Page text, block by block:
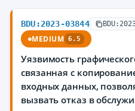
BDU:2023-03844
MEDIUM 6.5
Уязвимость
связанная с
входных данных,
вызвать отказ в